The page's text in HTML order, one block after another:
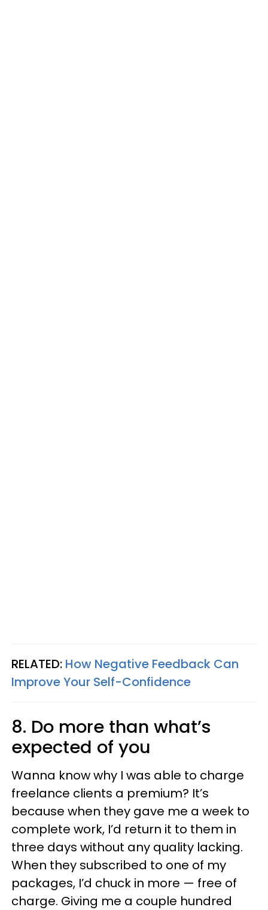
RELATED: How Negative Feedback Can
Improve Your Self-Confidence
8. Do more than what’s
expected of you
Wanna know why I was able to charge
freelance clients a premium? It’s
because when they gave me a week to
complete work, I’d return it to them in
three days without any quality lacking.
When they subscribed to one of my
packages, I’d chuck in more — free of
charge. Giving me a couple hundred